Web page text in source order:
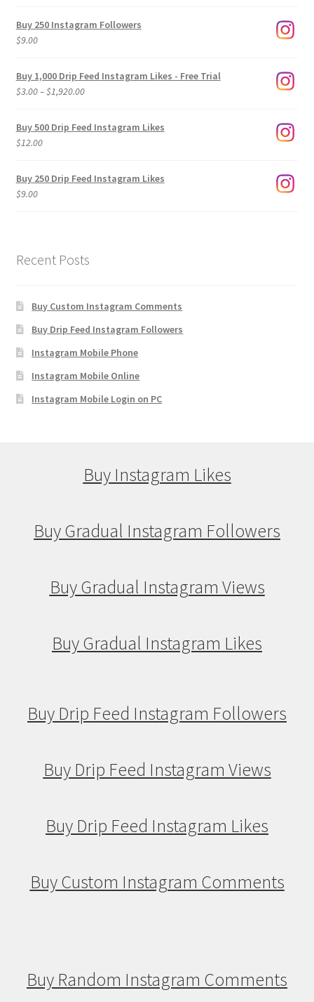
Buy 250 Instagram Followers
$9.00
Buy 1,000 Drip Feed Instagram Likes - Free Trial
$3.00–$1,920.00Price
$3.00
Buy 500 Drip Feed Instagram Likes
$12.00
Buy 250 Drip Feed Instagram Likes
$9.00
Recent Posts
Buy Custom Instagram Comments
Buy Drip Feed Instagram Followers
Instagram Mobile Phone
Instagram Mobile Online
Instagram Mobile Login on PC
Buy Instagram Likes
Buy Gradual Instagram Followers
Buy Gradual Instagram Views
Buy Gradual Instagram Likes
Buy Drip Feed Instagram Followers
Buy Drip Feed Instagram Views
Buy Drip Feed Instagram Likes
Buy Custom Instagram Comments
Buy Random Instagram Comments